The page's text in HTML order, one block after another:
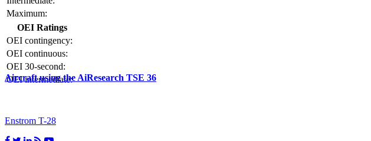
Maximum:
OEI Ratings
OEI contingency:
OEI continuous:
OEI 30-second:
OEI intermediate:
Aircraft using the AiResearch TSE 36
Enstrom T-28